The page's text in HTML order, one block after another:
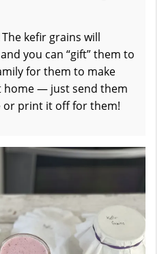
kefir grains will
you can “gift” them to
for them to make
home — just send them
or print it off for them!